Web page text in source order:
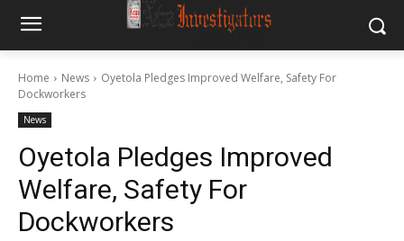
Home News
Oyetola Pledges Improved Welfare, Safety For
Dockworkers
News
Oyetola Pledges Improved
Welfare, Safety For
Dockworkers